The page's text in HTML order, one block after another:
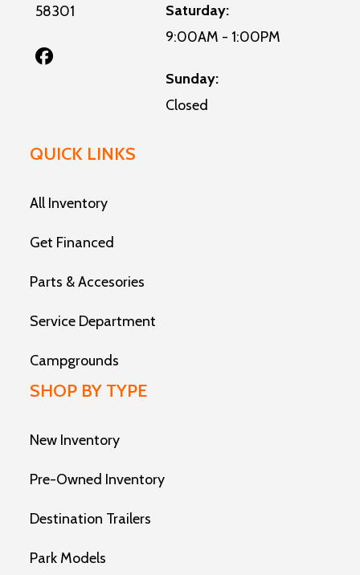
58301
Saturday:
9:00AM - 1:00PM
Sunday:
Closed
QUICK LINKS
All Inventory
Get Financed
Parts & Accesories
Service Department
Campgrounds
SHOP BY TYPE
New Inventory
Pre-Owned Inventory
Destination Trailers
Park Models